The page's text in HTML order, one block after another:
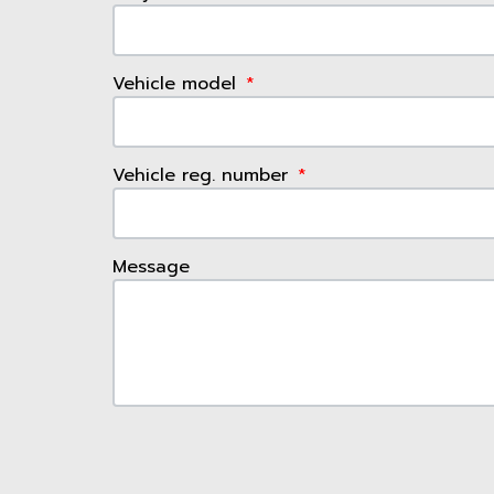
Vehicle model
Vehicle reg. number
Message